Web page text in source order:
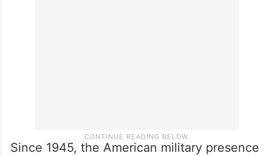
Since 1945, the American military presence